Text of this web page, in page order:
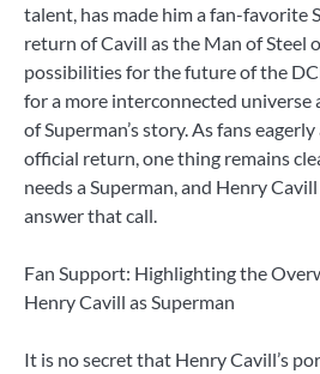
talent, has made him a fan-favorite
return of Cavill as the Man of Steel
possibilities for the future of the
for a more interconnected
of Superman’s story. As fans
official return, one thing remains
needs a Superman, and Henry
answer that call.
Fan Support: Highlighting the
Henry Cavill as Superman
It is no secret that Henry Cavill’s